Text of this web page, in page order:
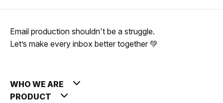
Email production shouldn't be a struggle.
Let’s make every inbox better together 💚
WHO WE ARE
PRODUCT